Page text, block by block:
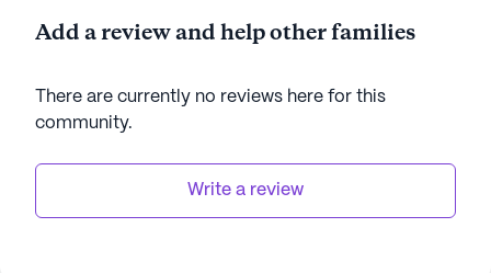
Add a review and help other families
There are currently no reviews here for this
community.
Write a review